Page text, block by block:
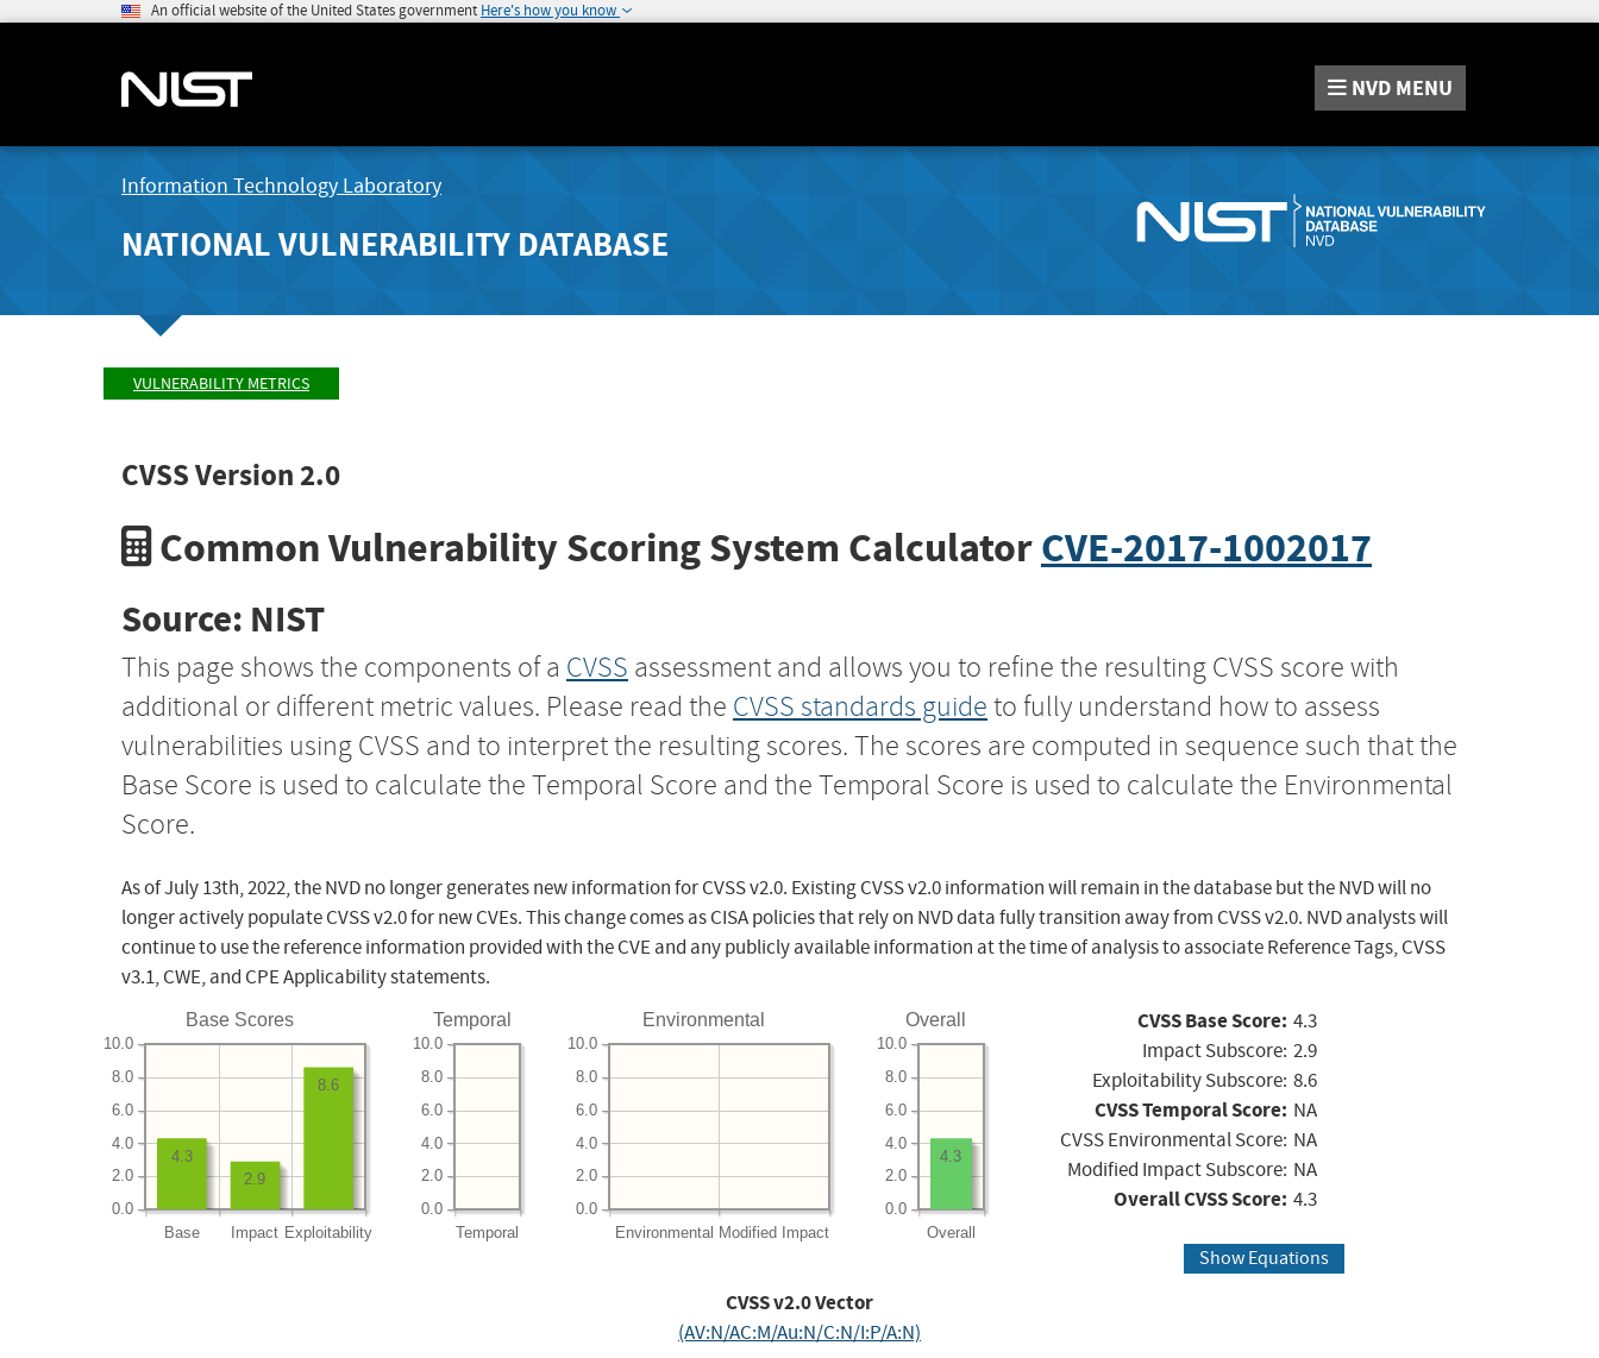
An official website of the United States government Here's how you know
NVD MENU
Information Technology Laboratory
NATIONAL VULNERABILITY DATABASE
VULNERABILITY METRICS
CVSS Version 2.0
Common Vulnerability Scoring System CalculatorCVE-2017-1002017
Source: NIST
This page shows the components of a CVSS assessment and allows you to refine the resulting CVSS score with
additional or different metric values. Please read the CVSS standards guide to fully understand how to assess
vulnerabilities using CVSS and to interpret the resulting scores. The scores are computed in sequence such that the
Base Score is used to calculate the Temporal Score and the Temporal Score is used to calculate the Environmental
Score.
As of July 13th, 2022, the NVD no longer generates new information for CVSS v2.0. Existing CVSS v2.0 information will remain in the database but the NVD will no
longer actively populate CVSS v2.0 for new CVEs. This change comes as CISA policies that rely on NVD data fully transition away from CVSS v2.0. NVD analysts will
continue to use the reference information provided with the CVE and any publicly available information at the time of analysis to associate Reference Tags, CVSS
v3.1, CWE, and CPE Applicability statements.
Base Scores
Base Impact Exploitability
0.0
2.0
4.0
6.0
8.0
10.0
8.6
2.9
4.3
Temporal
Temporal
0.0
2.0
4.0
6.0
8.0
10.0
Environmental
Environmental Modified Impact
0.0
2.0
4.0
6.0
8.0
10.0
Overall
Overall
0.0
2.0
4.0
6.0
8.0
10.0
4.3
CVSS Base Score: 4.3
Impact Subscore: 2.9
Exploitability Subscore: 8.6
CVSS Temporal Score: NA
CVSS Environmental Score: NA
Modified Impact Subscore: NA
Overall CVSS Score: 4.3
Show Equations
CVSS v2.0 Vector
(AV:N/AC:M/Au:N/C:N/I:P/A:N)